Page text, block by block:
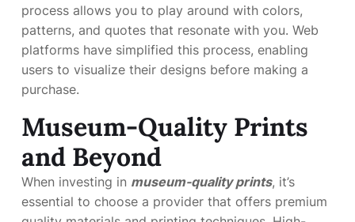
process allows you to play around with colors,
patterns, and quotes that resonate with you. Web
platforms have simplified this process, enabling
users to visualize their designs before making a
purchase.
Museum-Quality Prints
and Beyond
When investing in museum-quality prints, it’s
essential to choose a provider that offers premium